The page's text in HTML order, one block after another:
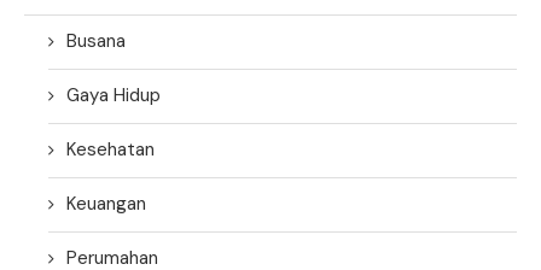
Busana
Gaya Hidup
Kesehatan
Keuangan
Perumahan